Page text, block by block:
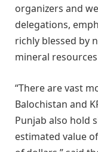
organizers and
delegations,
richly blessed by
mineral
“There are vast
Balochistan and
Punjab also hold
estimated value